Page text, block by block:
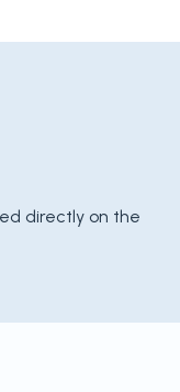
directly on the